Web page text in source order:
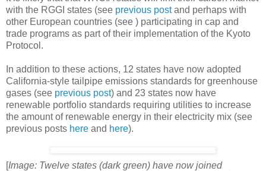
with the RGGI states (see previous postand perhaps with
other European countries (see ) participating in cap and
trade programs as part of their implementation of the Kyoto
Protocol.
In addition to these actions, 12 states have now adopted
California-style tailpipe emissions standards for greenhouse
gases (see previous post) and 23 states now have
renewable portfolio standards requiring utilities to increase
the amount of renewable energy in their electricity mix (see
previous posts here and here).
[Image: Twelve states (dark green) have now joined